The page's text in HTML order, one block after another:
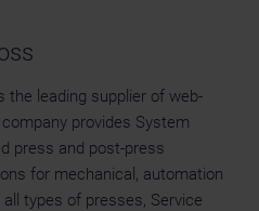
the leading supplier of web-
provides System
press and post-press
for mechanical, automation
types of presses, Service